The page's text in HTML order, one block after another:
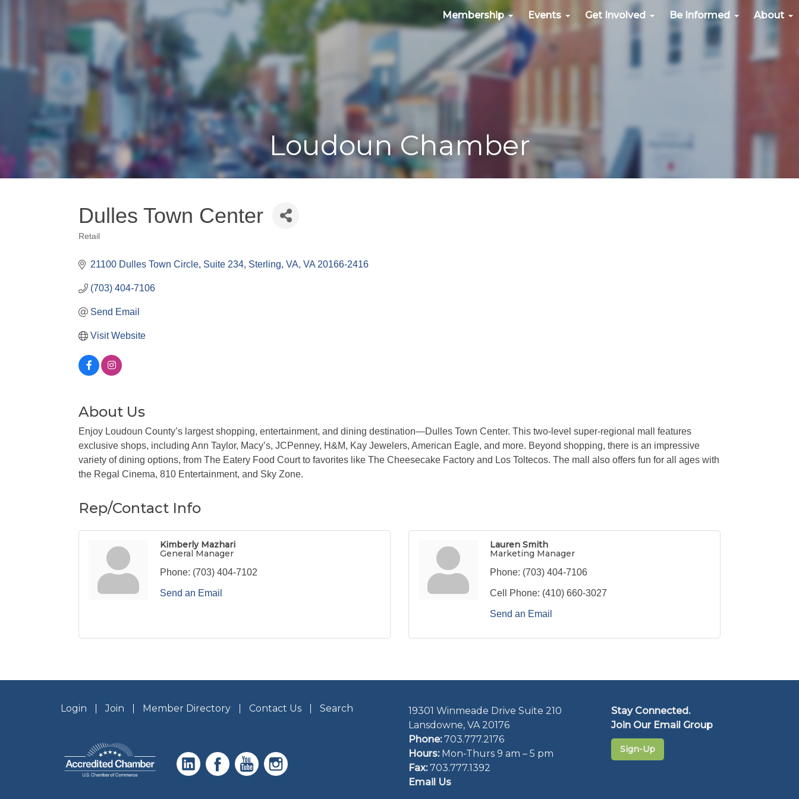
Membership Events Get Involved Be Informed About
Loudoun Chamber
Dulles Town Center
Categories
Retail
21100 Dulles Town Circle Suite 234 Sterling, VA VA 20166-2416
(703) 404-7106
Send Email
Visit Website
About Us
Enjoy Loudoun County’s largest shopping, entertainment, and dining destination—Dulles Town Center. This two-level super-regional mall features
exclusive shops, including Ann Taylor, Macy’s, JCPenney, H&M, Kay Jewelers, American Eagle, and more. Beyond shopping, there is an impressive
variety of dining options, from The Eatery Food Court to favorites like The Cheesecake Factory and Los Toltecos. The mall also offers fun for all ages with
the Regal Cinema, 810 Entertainment, and Sky Zone.
Rep/Contact Info
Kimberly Mazhari
General Manager
Phone: (703) 404-7102
Send an Email
Lauren Smith
Marketing Manager
Phone: (703) 404-7106
Cell Phone: (410) 660-3027
Send an Email
Login Join Member Directory Contact Us Search
19301 Winmeade Drive Suite 210
Lansdowne, VA 20176
Phone: 703.777.2176
Hours:Mon-Thurs 9 am – 5 pm
Fax:703.777.1392
Email Us
Stay Connected.
Join Our Email Group
Sign-Up